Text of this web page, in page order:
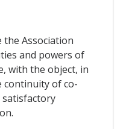
the Association
and powers of
with the object, in
continuity of co-